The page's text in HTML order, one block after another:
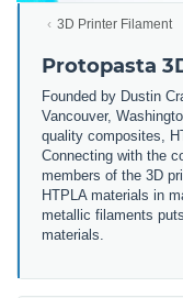
3D Printer Filament
Protopasta
Founded by Dustin
Vancouver,
quality composites,
Connecting with the
members of the 3D
HTPLA materials in
metallic filaments
materials.